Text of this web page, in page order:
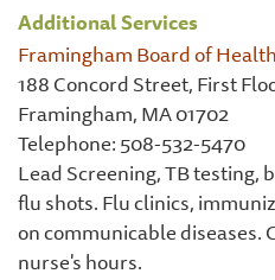
Additional Services
Framingham Board of Health
188 Concord Street, First
Framingham, MA 01702
Telephone: 508-532-5470
Lead Screening, TB testing,
flu shots. Flu clinics,
on communicable
nurse's hours.